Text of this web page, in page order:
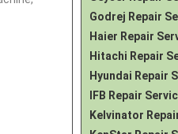
Godrej Repair
Haier Repair
Hitachi Repair
Hyundai Repair
IFB Repair
Kelvinator